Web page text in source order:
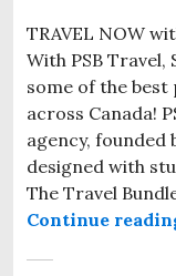
TRAVEL NOW
With PSB
some of the best
across Canada!
agency, founded
designed with
The Travel
Continue